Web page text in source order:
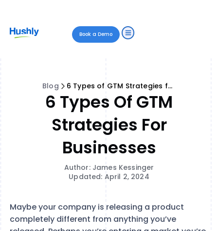
Book a Demo
Blog 6 Types of GTM Strategies for Businesses
6 Types Of GTM
Strategies For
Businesses
Author: James Kessinger
Updated: April 2, 2024
Maybe your company is releasing a product
completely different from anything you’ve